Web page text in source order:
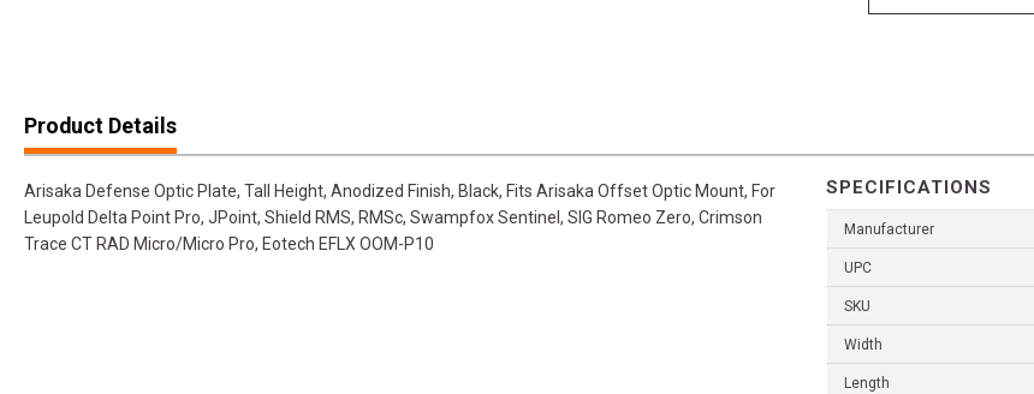
Product Details
Arisaka Defense Optic Plate, Tall Height, Anodized Finish, Black, Fits Arisaka Offset Optic Mount, For
Leupold Delta Point Pro, JPoint, Shield RMS, RMSc, Swampfox Sentinel, SIG Romeo Zero, Crimson
Trace CT RAD Micro/Micro Pro, Eotech EFLX OOM-P10
SPECIFICATIONS
Manufacturer
UPC
SKU
Width
Length